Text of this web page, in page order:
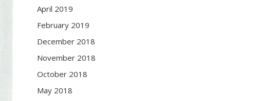
April 2019
February 2019
December 2018
November 2018
October 2018
May 2018